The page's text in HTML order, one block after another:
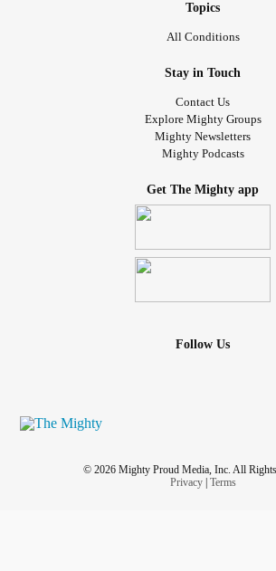
Topics
All Conditions
Stay in Touch
Contact Us
Explore Mighty Groups
Mighty Newsletters
Mighty Podcasts
Get The Mighty app
Follow Us
© 2026 Mighty Proud Media, Inc. All Rights
Privacy| Terms